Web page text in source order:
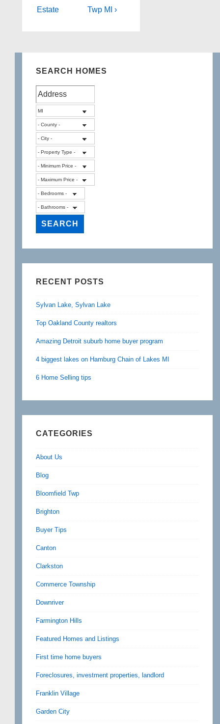
Estate Twp MI ›
SEARCH HOMES
RECENT POSTS
Sylvan Lake, Sylvan Lake
Top Oakland County realtors
Amazing Detroit suburb home buyer program
4 biggest lakes on Hamburg Chain of Lakes MI
6 Home Selling tips
CATEGORIES
About Us
Blog
Bloomfield Twp
Brighton
Buyer Tips
Canton
Clarkston
Commerce Township
Downriver
Farmington Hills
Featured Homes and Listings
First time home buyers
Foreclosures, investment properties, landlord
Franklin Village
Garden City